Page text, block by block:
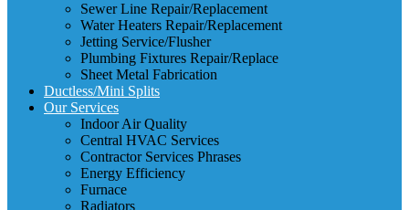
Sewer Line Repair/Replacement
Water Heaters Repair/Replacement
Jetting Service/Flusher
Plumbing Fixtures Repair/Replace
Sheet Metal Fabrication
Ductless/Mini Splits
Our Services
Indoor Air Quality
Central HVAC Services
Contractor Services Phrases
Energy Efficiency
Furnace
Radiators